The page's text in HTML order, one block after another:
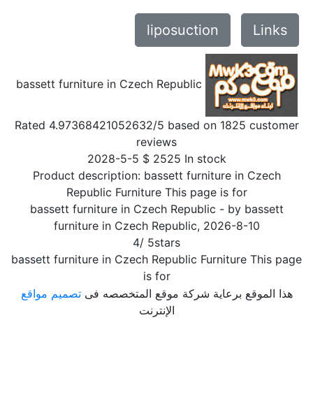
liposuction Links
bassett furniture in Czech Republic
Rated 4.97368421052632/5 based on 1825 customer
reviews
2028-5-5 $ 2525 In stock
Product description: bassett furniture in Czech
Republic Furniture This page is for
bassett furniture in Czech Republic - by bassett
furniture in Czech Republic, 2026-8-10
4/ 5stars
bassett furniture in Czech Republic Furniture This page
is for
هذا الموقع برعاية شركة موقع المتخصصه فىتصميم مواقع
الإنترنت